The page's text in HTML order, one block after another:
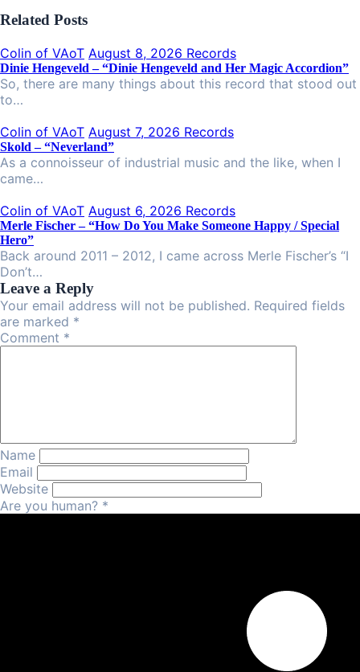
Related Posts
Colin of VAoT August 8, 2026 Records
Dinie Hengeveld – “Dinie Hengeveld and Her Magic Accordion”
So, there are many things about this record that stood out
to…
Colin of VAoT August 7, 2026 Records
Skold – “Neverland”
As a connoisseur of industrial music and the like, when I
came…
Colin of VAoT August 6, 2026 Records
Merle Fischer – “How Do You Make Someone Happy / Special
Hero”
Back around 2011 – 2012, I came across Merle Fischer’s “I
Don’t…
Leave a Reply
Your email address will not be published. Required fields
are marked *
Comment *
Name
Email
Website
Are you human? *